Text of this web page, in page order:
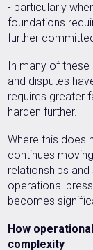
- particularly
foundations
further
In many of
and disputes
requires greater
harden further.
Where this does
continues
relationships
operational
becomes
How
complexity